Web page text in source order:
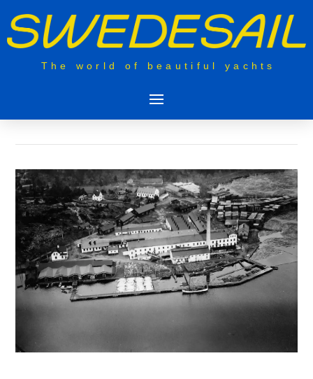
The world of beautiful yachts